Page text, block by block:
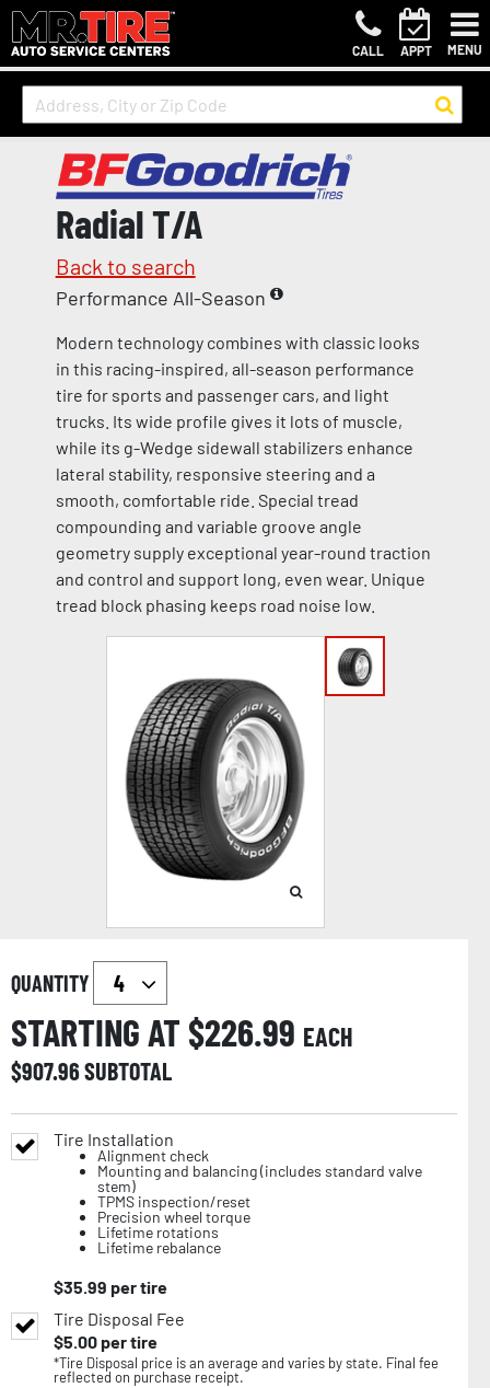
CALL APPT MENU
Radial T/A
Back to search
Performance All-Season
Modern technology combines with classic looks
in this racing-inspired, all-season performance
tire for sports and passenger cars, and light
trucks. Its wide profile gives it lots of muscle,
while its g-Wedge sidewall stabilizers enhance
lateral stability, responsive steering and a
smooth, comfortable ride. Special tread
compounding and variable groove angle
geometry supply exceptional year-round traction
and control and support long, even wear. Unique
tread block phasing keeps road noise low.
QUANTITY
STARTING AT $226.99 EACH
$907.96SUBTOTAL
Tire Installation
Alignment check
Mounting and balancing (includes standard valve
stem)
TPMS inspection/reset
Precision wheel torque
Lifetime rotations
Lifetime rebalance
$35.99 per tire
Tire Disposal Fee
$5.00per tire
*Tire Disposal price is an average and varies by state. Final fee
reflected on purchase receipt.